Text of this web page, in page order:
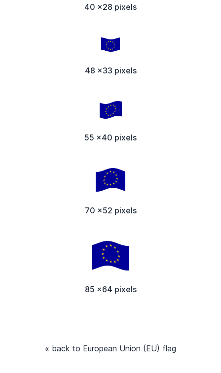
40 x28 pixels
48 x33 pixels
55 x40 pixels
70 x52 pixels
85 x64 pixels
« back to European Union (EU) flag